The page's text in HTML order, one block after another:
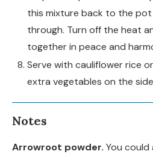
this mixture back to the
through. Turn off the heat
together in peace and
Serve with cauliflower rice
extra vegetables on the
Notes
Arrowroot powder. You could